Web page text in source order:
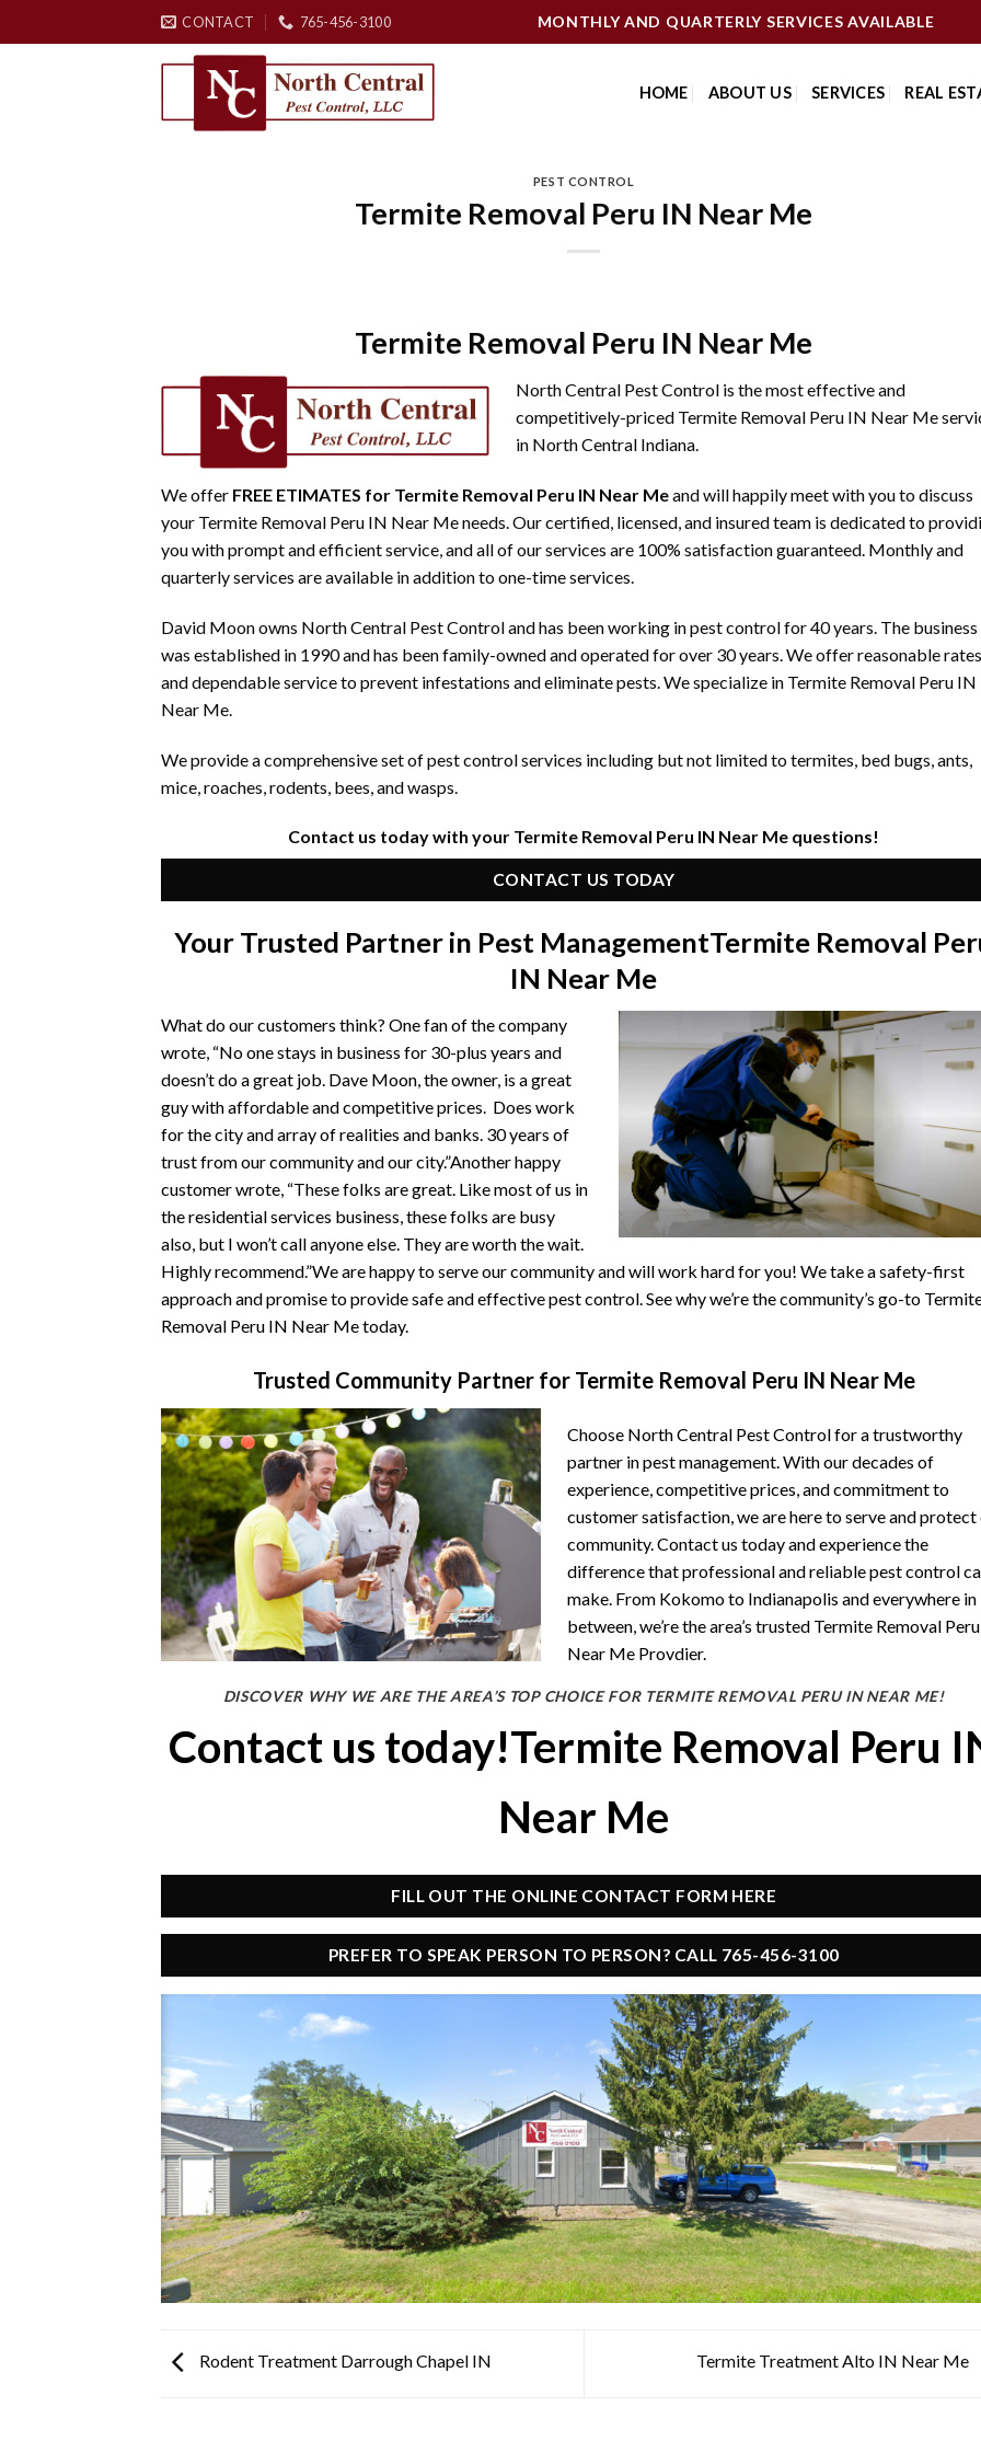
to
CONTACT 765-456-3100 MONTHLY AND QUARTERLY SERVICES AVAILABLE
HOME ABOUT US SERVICES REAL
PEST CONTROL
Termite Removal Peru IN Near Me
Termite Removal Peru IN Near Me
North Central Pest Control is the most effective and
competitively-priced Termite Removal Peru IN Near Me
in North Central Indiana.
We offer FREE ETIMATES for Termite Removal Peru IN Near Meand will happily meet with you to discuss
your Termite Removal Peru IN Near Me needs. Our certified, licensed, and insured team is dedicated to
you with prompt and efficient service, and all of our services are 100% satisfaction guaranteed. Monthly and
quarterly services are available in addition to one-time services.
David Moon owns North Central Pest Control and has been working in pest control for 40 years. The business
was established in 1990 and has been family-owned and operated for over 30 years. We offer reasonable rates
and dependable service to prevent infestations and eliminate pests. We specialize in Termite Removal Peru IN
Near Me.
We provide a comprehensive set of pest control services including but not limited to termites, bed bugs, ants,
mice, roaches, rodents, bees, and wasps.
Contact us today with your Termite Removal Peru IN Near Me questions!
CONTACT US TODAY
Your Trusted Partner in Pest ManagementTermite Removal
IN Near Me
What do our customers think? One fan of the company
wrote, “No one stays in business for 30-plus years and
doesn’t do a great job. Dave Moon, the owner, is a great
guy with affordable and competitive prices. Does work
for the city and array of realities and banks. 30 years of
trust from our community and our city.”Another happy
customer wrote, “These folks are great. Like most of us in
the residential services business, these folks are busy
also, but I won’t call anyone else. They are worth the wait.
Highly recommend.”We are happy to serve our community and will work hard for you! We take a safety-first
approach and promise to provide safe and effective pest control. See why we’re the community’s go-to
Removal Peru IN Near Me today.
Trusted Community Partner for Termite Removal Peru IN Near Me
Choose North Central Pest Control for a trustworthy
partner in pest management. With our decades of
experience, competitive prices, and commitment to
customer satisfaction, we are here to serve and protect
community. Contact us today and experience the
difference that professional and reliable pest control
make. From Kokomo to Indianapolis and everywhere in
between, we’re the area’s trusted Termite Removal
Near Me Provdier.
DISCOVER WHY WE ARE THE AREA’S TOP CHOICE FOR TERMITE REMOVAL PERU IN NEAR ME!
Contact us today!Termite Removal Peru
Near Me
FILL OUT THE ONLINE CONTACT FORM HERE
PREFER TO SPEAK PERSON TO PERSON? CALL 765-456-3100
Rodent Treatment Darrough Chapel IN Termite Treatment Alto IN Near Me